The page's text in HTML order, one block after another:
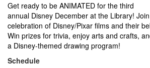
Get ready to be ANIMATED for the third
annual Disney December at the Library!
celebration of Disney/Pixar films and their
Win prizes for trivia, enjoy arts and crafts,
a Disney-themed drawing program!
Schedule